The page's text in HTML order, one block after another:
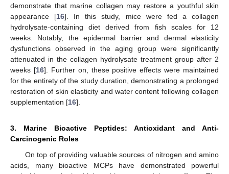
demonstrate that marine collagen may restore a youthful skin
appearance [16]. In this study, mice were fed a collagen
hydrolysate-containing diet derived from fish scales for 12
weeks. Notably, the epidermal barrier and dermal elasticity
dysfunctions observed in the aging group were significantly
attenuated in the collagen hydrolysate treatment group after 2
weeks [16]. Further on, these positive effects were maintained
for the entirety of the study duration, demonstrating a prolonged
restoration of skin elasticity and water content following collagen
supplementation [16].
3. Marine Bioactive Peptides: Antioxidant and Anti-
Carcinogenic Roles
On top of providing valuable sources of nitrogen and amino
acids, many bioactive MCPs have demonstrated powerful